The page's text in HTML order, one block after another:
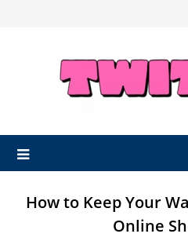
How to Keep Your
Online